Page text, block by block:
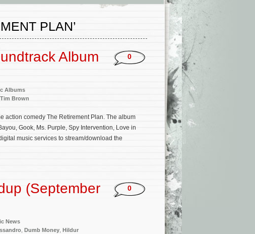
PLAN’
Album
Albums
Tim Brown
0
action comedy The Retirement Plan. The album
Gook, Ms. Purple, Spy Intervention, Love in
music services to stream/download the
(September
News
Dumb Money Hildur
0